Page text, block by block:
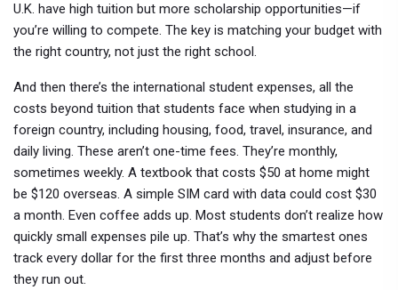
U.K. have high tuition but more scholarship opportunities—if
you’re willing to compete. The key is matching your budget with
the right country, not just the right school.
And then there’s the international student expenses, all the
costs beyond tuition that students face when studying in a
foreign country, including housing, food, travel, insurance, and
daily living. These aren’t one-time fees. They’re monthly,
sometimes weekly. A textbook that costs $50 at home might
be $120 overseas. A simple SIM card with data could cost $30
a month. Even coffee adds up. Most students don’t realize how
quickly small expenses pile up. That’s why the smartest ones
track every dollar for the first three months and adjust before
they run out.